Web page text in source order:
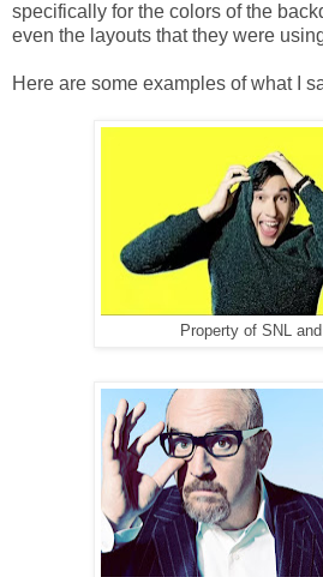
specifically for the colors of the
even the layouts that they were
Here are some examples of what I
Property of SNL